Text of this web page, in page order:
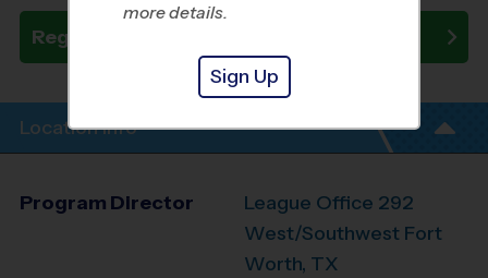
Register Now
Location Info
Program Director
League Office 292
West/Southwest Fort
Worth, TX
more details.
Sign Up